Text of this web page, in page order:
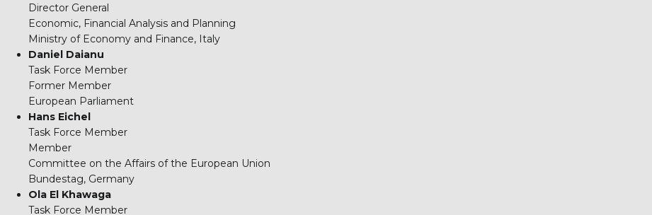
Director General
Economic, Financial Analysis and Planning
Ministry of Economy and Finance, Italy
Daniel Daianu
Task Force Member
Former Member
European Parliament
Hans Eichel
Task Force Member
Member
Committee on the Affairs of the European Union
Bundestag, Germany
Ola El Khawaga
Task Force Member